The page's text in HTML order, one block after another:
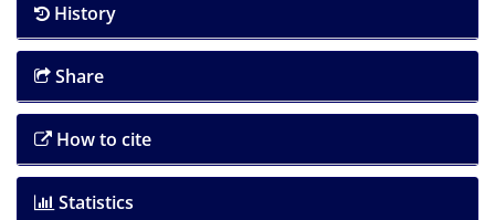
History
Share
How to cite
Statistics